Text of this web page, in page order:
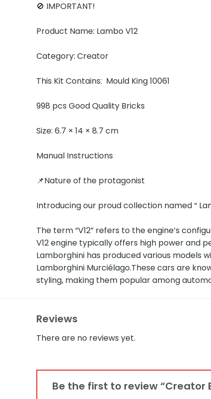
🚫 IMPORTANT!
Product Name: Lambo V12
Category: Creator
This Kit Contains: Mould King 10061
998 pcs Good Quality Bricks
Size: 6.7 × 14 × 8.7 cm
Manual Instructions
📌Nature of the protagonist
Introducing our proud collection named “
The term “V12” refers to the engine’s
V12 engine typically offers high power and
Lamborghini has produced various models
Lamborghini Murciélago.These cars are
styling, making them popular among
Reviews
There are no reviews yet.
Be the first to review “Creator